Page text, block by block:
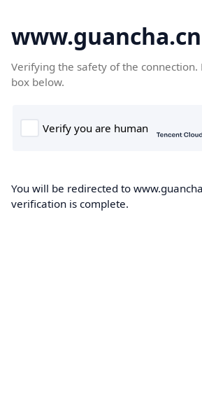
www.guancha.cn
Verifying the safety of the connection.
box below.
You will be redirected to
verification is complete.